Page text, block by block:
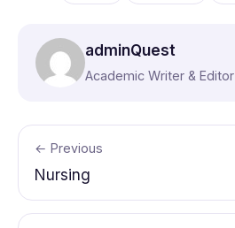
adminQuest
Academic Writer & Editor
← Previous
Nursing